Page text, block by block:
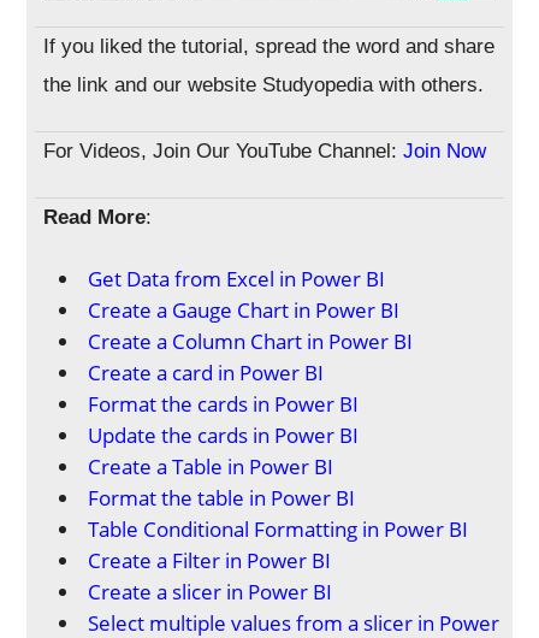
If you liked the tutorial, spread the word and share
the link and our website Studyopedia with others.
For Videos, Join Our YouTube Channel:Join Now
Read More:
Get Data from Excel in Power BI
Create a Gauge Chart in Power BI
Create a Column Chart in Power BI
Create a card in Power BI
Format the cards in Power BI
Update the cards in Power BI
Create a Table in Power BI
Format the table in Power BI
Table Conditional Formatting in Power BI
Create a Filter in Power BI
Create a slicer in Power BI
Select multiple values from a slicer in Power